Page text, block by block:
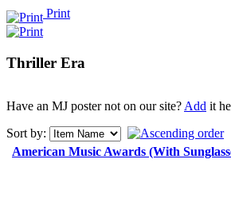
Print
Thriller Era
Have an MJ poster not on our site?Add it
Sort by:
American Music Awards (With